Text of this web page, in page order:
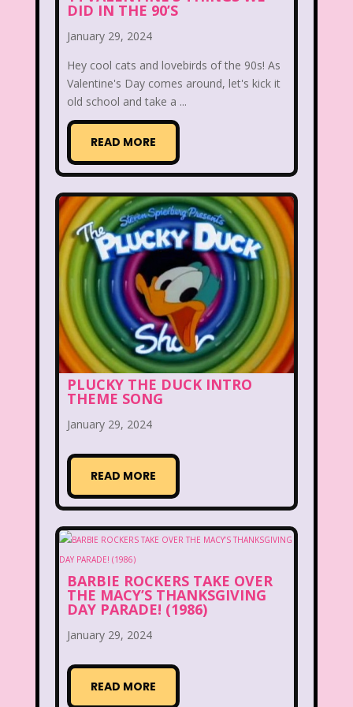
Aaahh Real Monsters
Adventures In Wonderland
All Dogs Go to Heaven All That
Alvin and chipmunks
Animorphs
Are You Afraid of the Dark? Arthur
Articles Ask Zandar
Baby Bottle Pop Barbie Barney
Bear in the Big Blue House
Beauty and The Beast Bedding
Beethoven Betty Spaghetti
Bowfinger
Braceface Burger King
California Dreams Candy
Captain Planet and the Planeteers
Care Bears Carson Daley
Cartoon Network
Cheerios Cheetah
DID IN THE 90’S
January 29, 2024
Hey cool cats and lovebirds of the 90s! As
Valentine's Day comes around, let's kick it
old school and take a ...
READ MORE
PLUCKY THE DUCK INTRO
THEME SONG
January 29, 2024
READ MORE
BARBIE ROCKERS TAKE OVER
THE MACY’S THANKSGIVING
DAY PARADE! (1986)
January 29, 2024
READ MORE